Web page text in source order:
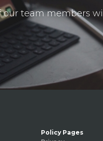
team members will
Policy Pages